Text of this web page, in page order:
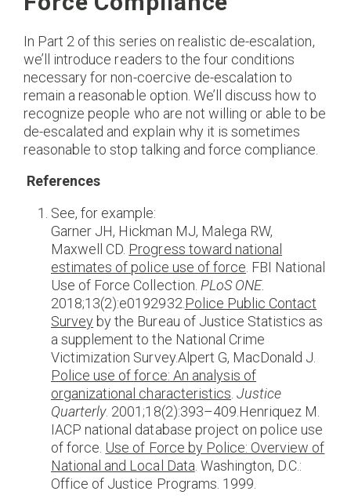
In Part 2 of this series on realistic de-escalation,
we’ll introduce readers to the four conditions
necessary for non-coercive de-escalation to
remain a reasonable option. We’ll discuss how to
recognize people who are not willing or able to be
de-escalated and explain why it is sometimes
reasonable to stop talking and force compliance.
References
See, for example:
Garner JH, Hickman MJ, Malega RW,
Maxwell CD. Progress toward national
estimates of police use of force . FBI National
Use of Force Collection. PLoS ONE.
2018;13(2):e0192932. Police Public Contact
Survey by the Bureau of Justice Statistics as
a supplement to the National Crime
Victimization Survey.Alpert G, MacDonald J.
Police use of force: An analysis of
organizational characteristics Justice
Quarterly. 2001;18(2):393–409.Henriquez M.
IACP national database project on police use
of force. Use of Force by Police: Overview of
National and Local Data . Washington, D.C.:
Office of Justice Programs. 1999.